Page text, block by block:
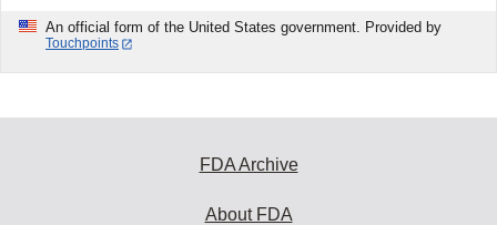
An official form of the United States government. Provided by
Touchpoints
FDA Archive
About FDA